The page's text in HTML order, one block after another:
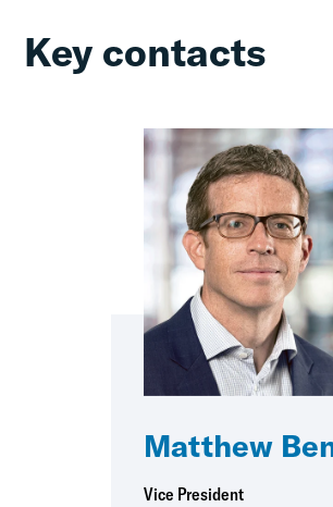
Key contacts
Matthew
Vice President